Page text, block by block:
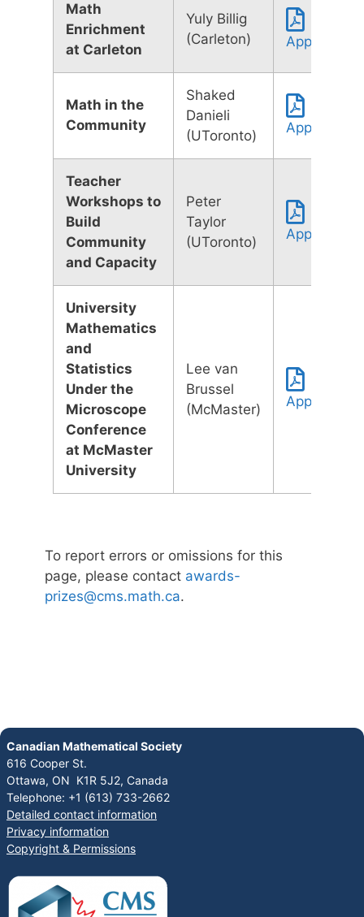
Math
Enrichment
at Carleton
Yuly Billig
(Carleton)
Application
Math in the
Community
Shaked
Danieli
(UToronto)
Application
Teacher
Workshops to
Build
Community
and Capacity
Peter
Taylor
(UToronto)
Application
University
Mathematics
and
Statistics
Under the
Microscope
Conference
at McMaster
University
Lee van
Brussel
(McMaster)
Application
To report errors or omissions for this
page, please contact awards-
prizes@cms.math.ca.
Canadian Mathematical Society
616 Cooper St.
Ottawa, ON K1R 5J2, Canada
Telephone: +1 (613) 733-2662
Detailed contact information
Privacy information
Copyright & Permissions